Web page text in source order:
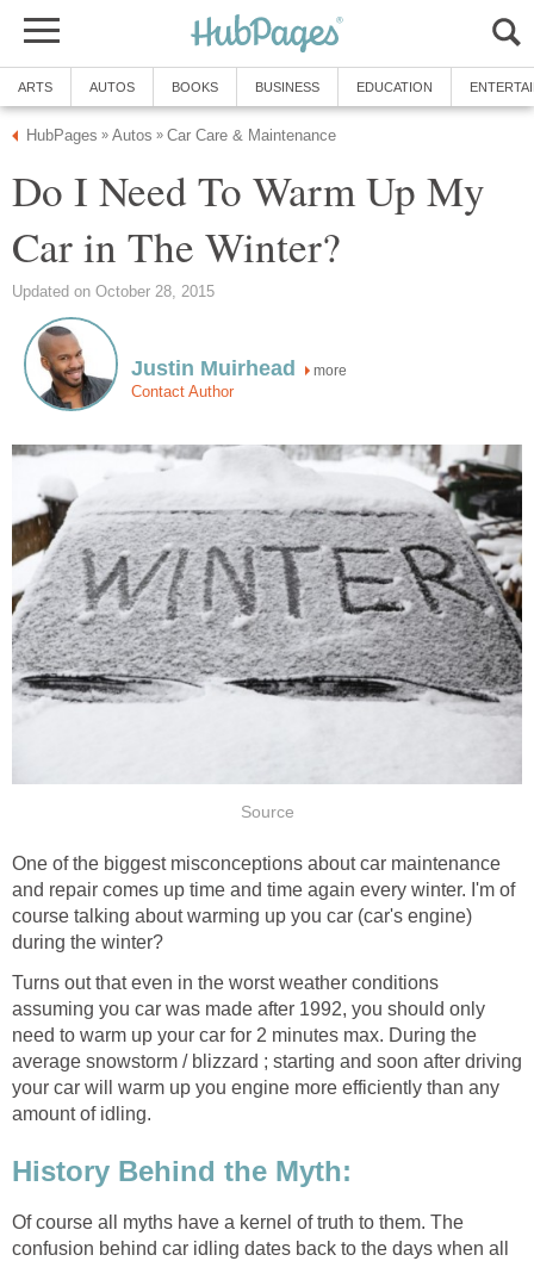
ARTS AUTOS BOOKS BUSINESS EDUCATION
HubPages » Autos » Car Care & Maintenance
Do I Need To Warm Up My
Car in The Winter?
Updated on October 28, 2015
Justin Muirhead more
Contact Author
Source
One of the biggest misconceptions about car maintenance
and repair comes up time and time again every winter. I'm of
course talking about warming up you car (car's engine)
during the winter?
Turns out that even in the worst weather conditions
assuming you car was made after 1992, you should only
need to warm up your car for 2 minutes max. During the
average snowstorm / blizzard ; starting and soon after driving
your car will warm up you engine more efficiently than any
amount of idling.
History Behind the Myth:
Of course all myths have a kernel of truth to them. The
confusion behind car idling dates back to the days when all